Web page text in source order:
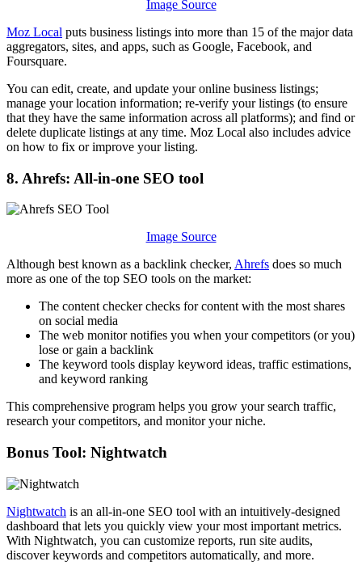
Image Source
Moz Local puts business listings into more than 15 of the major data
aggregators, sites, and apps, such as Google, Facebook, and
Foursquare.
You can edit, create, and update your online business listings;
manage your location information; re-verify your listings (to ensure
that they have the same information across all platforms); and find or
delete duplicate listings at any time. Moz Local also includes advice
on how to fix or improve your listing.
8. Ahrefs: All-in-one SEO tool
Image Source
Although best known as a backlink checker, Ahrefs does so much
more as one of the top SEO tools on the market:
The content checker checks for content with the most shares
on social media
The web monitor notifies you when your competitors (or you)
lose or gain a backlink
The keyword tools display keyword ideas, traffic estimations,
and keyword ranking
This comprehensive program helps you grow your search traffic,
research your competitors, and monitor your niche.
Bonus Tool: Nightwatch
Nightwatch is an all-in-one SEO tool with an intuitively-designed
dashboard that lets you quickly view your most important metrics.
With Nightwatch, you can customize reports, run site audits,
discover keywords and competitors automatically, and more.